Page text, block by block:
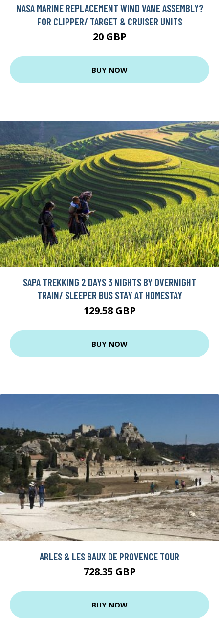
NASA MARINE REPLACEMENT WIND VANE ASSEMBLY?
FOR CLIPPER/ TARGET & CRUISER UNITS
20 GBP
BUY NOW
SAPA TREKKING 2 DAYS 3 NIGHTS BY OVERNIGHT
TRAIN/ SLEEPER BUS STAY AT HOMESTAY
129.58 GBP
BUY NOW
ARLES & LES BAUX DE PROVENCE TOUR
728.35 GBP
BUY NOW